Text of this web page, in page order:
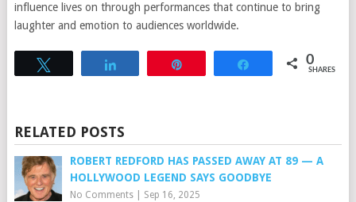
influence lives on through performances that continue to bring
laughter and emotion to audiences worldwide.
Share 0
SHARES
RELATED POSTS
ROBERT REDFORD HAS PASSED AWAY AT 89 — A
HOLLYWOOD LEGEND SAYS GOODBYE
No Comments| Sep 16, 2025